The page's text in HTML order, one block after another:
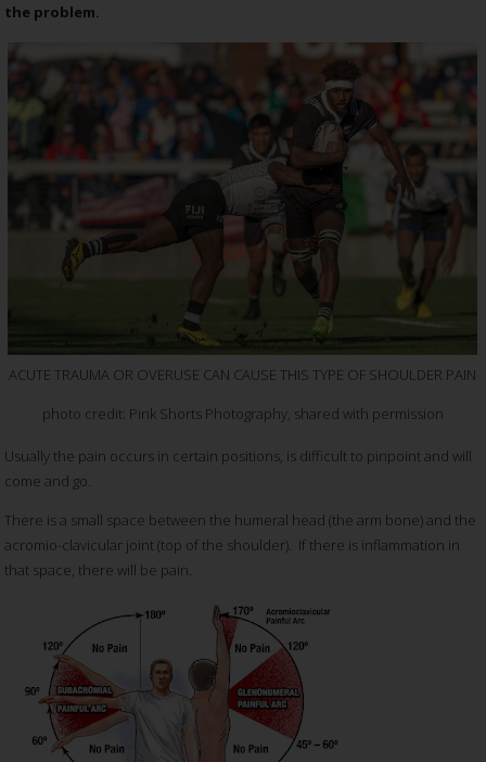
the problem.
ACUTE TRAUMA OR OVERUSE CAN CAUSE THIS TYPE OF SHOULDER PAIN
photo credit: Pink Shorts Photography, shared with permission
Usually the pain occurs in certain positions, is difficult to pinpoint and will
come and go.
There is a small space between the humeral head (the arm bone) and the
acromio-clavicular joint (top of the shoulder). If there is inflammation in
that space, there will be pain.